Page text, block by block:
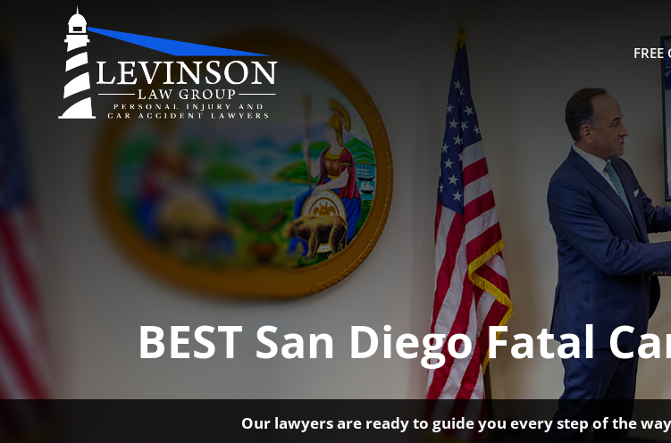
BEST San Diego Fatal
Our lawyers are ready to guide you every step of the